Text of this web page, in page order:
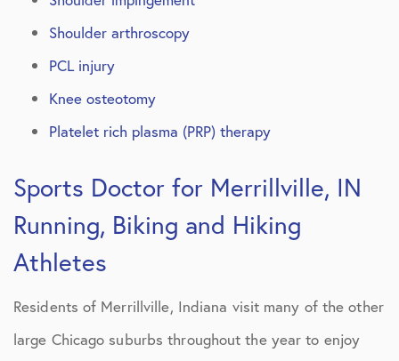
Shoulder arthroscopy
PCL injury
Knee osteotomy
Platelet rich plasma (PRP) therapy
Sports Doctor for Merrillville, IN
Running, Biking and Hiking
Athletes
Residents of Merrillville, Indiana visit many of the other
large Chicago suburbs throughout the year to enjoy